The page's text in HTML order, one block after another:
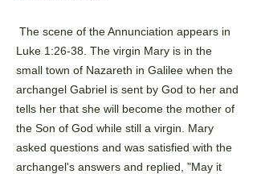
The scene of the Annunciation appears in
Luke 1:26-38. The virgin Mary is in the
small town of Nazareth in Galilee when the
archangel Gabriel is sent by God to her and
tells her that she will become the mother of
the Son of God while still a virgin. Mary
asked questions and was satisfied with the
archangel's answers and replied, "May it